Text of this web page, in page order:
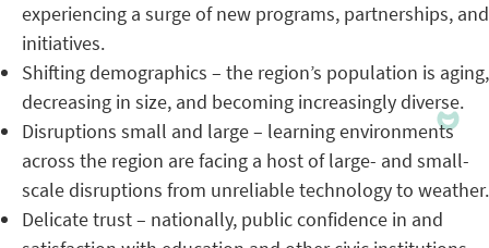
experiencing a surge of new programs, partnerships, and
initiatives.
Shifting demographics – the region’s population is aging,
decreasing in size, and becoming increasingly diverse.
Disruptions small and large – learning environments
across the region are facing a host of large- and small-
scale disruptions from unreliable technology to weather.
Delicate trust – nationally, public confidence in and